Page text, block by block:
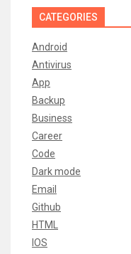
CATEGORIES
Android
Antivirus
App
Backup
Business
Career
Code
Dark mode
Email
Github
HTML
IOS